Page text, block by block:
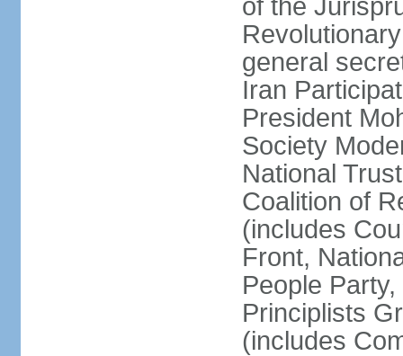
of the
general
Iran
President
Society
National
Coalition of
(includes
Front,
People
Principlists
(includes